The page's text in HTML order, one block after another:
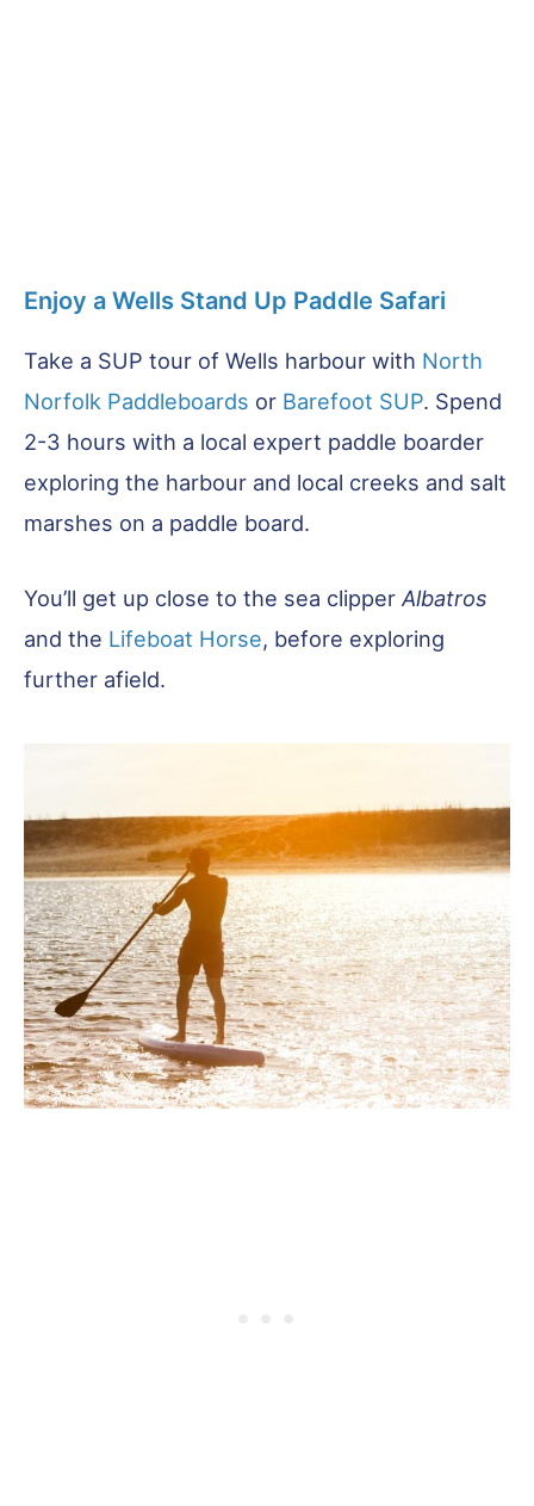
Enjoy a Wells Stand Up Paddle Safari
Take a SUP tour of Wells harbour with North
Norfolk Paddleboards or Barefoot SUP. Spend
2-3 hours with a local expert paddle boarder
exploring the harbour and local creeks and salt
marshes on a paddle board.
You’ll get up close to the sea clipper Albatros
and the Lifeboat Horse, before exploring
further afield.